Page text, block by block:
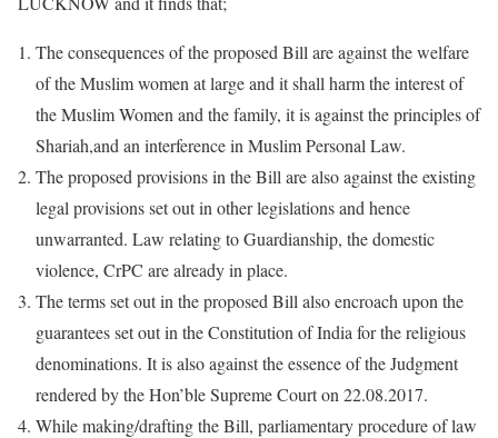
The consequences of the proposed Bill are against the welfare
of the Muslim women at large and it shall harm the interest of
the Muslim Women and the family, it is against the principles of
Shariah,and an interference in Muslim Personal Law.
The proposed provisions in the Bill are also against the existing
legal provisions set out in other legislations and hence
unwarranted. Law relating to Guardianship, the domestic
violence, CrPC are already in place.
The terms set out in the proposed Bill also encroach upon the
guarantees set out in the Constitution of India for the religious
denominations. It is also against the essence of the Judgment
rendered by the Hon’ble Supreme Court on 22.08.2017.
While making/drafting the Bill, parliamentary procedure of law